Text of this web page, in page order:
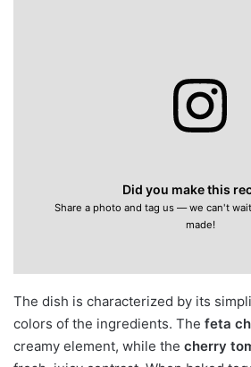
Did you make this
Share a photo and tag us — we can't
made!
The dish is characterized by its
colors of the ingredients. The feta
creamy element, while the cherry